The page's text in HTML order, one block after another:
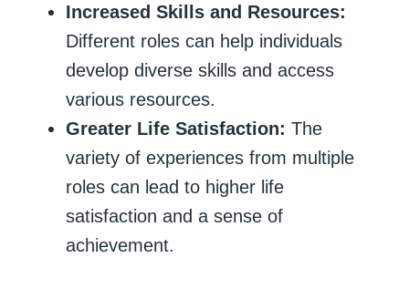
Increased Skills and Resources:
Different roles can help individuals
develop diverse skills and access
various resources.
Greater Life Satisfaction: The
variety of experiences from multiple
roles can lead to higher life
satisfaction and a sense of
achievement.